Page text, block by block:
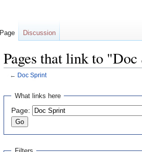
Pages that link to
← Doc Sprint
Jump
navigation
Jump
search
What links here
Page:
Page Discussion